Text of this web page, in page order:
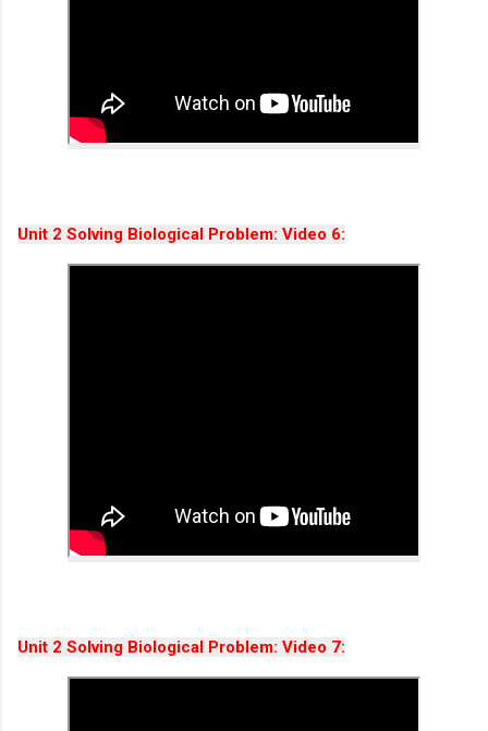
Unit 2 Solving Biological Problem: Video 6:
Unit 2 Solving Biological Problem: Video 7: